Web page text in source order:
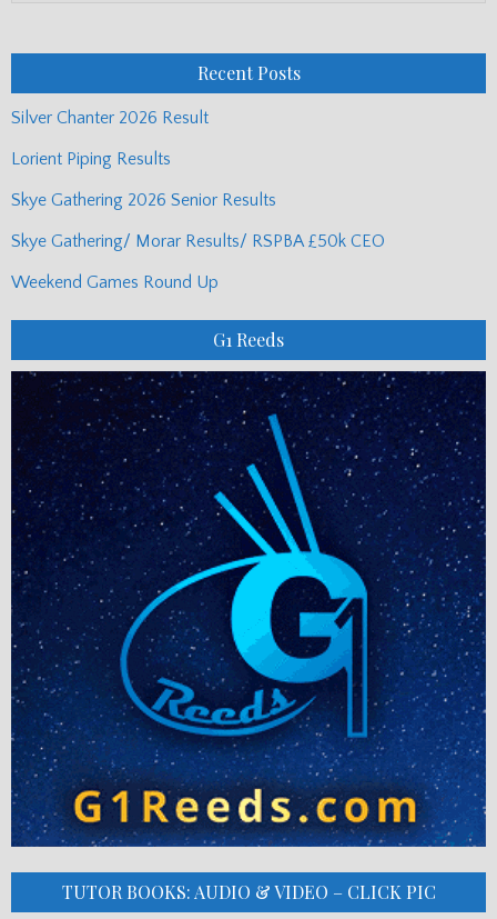
Recent Posts
Silver Chanter 2026 Result
Lorient Piping Results
Skye Gathering 2026 Senior Results
Skye Gathering/ Morar Results/ RSPBA £50k CEO
Weekend Games Round Up
G1 Reeds
TUTOR BOOKS: AUDIO & VIDEO – CLICK PIC